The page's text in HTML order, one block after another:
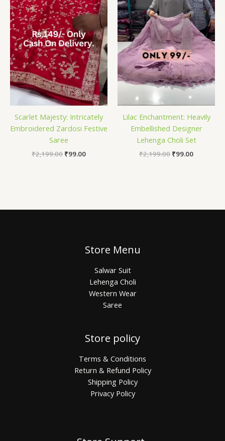
Scarlet Majesty: Intricately
Embroidered Zardosi Festive
Saree
₹2,199.00 ₹99.00
Lilac Enchantment: Heavily
Embellished Designer
Lehenga Choli Set
₹2,199.00 ₹99.00
Store Menu
Salwar Suit
Lehenga Choli
Western Wear
Saree
Store policy
Terms & Conditions
Return & Refund Policy
Shipping Policy
Privacy Policy